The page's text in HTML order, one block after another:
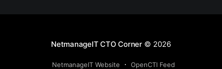
NetmanageIT CTO Corner © 2026
NetmanageIT Website
OpenCTI Feed